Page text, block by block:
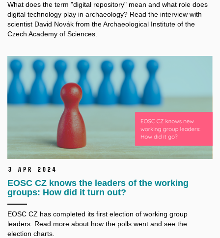
What does the term "digital repository" mean and what role does
digital technology play in archaeology? Read the interview with
scientist David Novák from the Archaeological Institute of the
Czech Academy of Sciences.
3 Apr 2024
EOSC CZ knows the leaders of the working
groups: How did it turn out?
EOSC CZ has completed its first election of working group
leaders. Read more about how the polls went and see the
election charts.